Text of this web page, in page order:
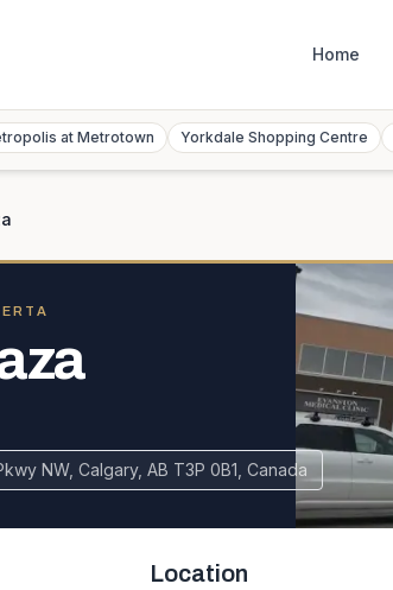
Home
at Metrotown Yorkdale Shopping Centre
NW, Calgary, AB T3P 0B1, Canada
Location